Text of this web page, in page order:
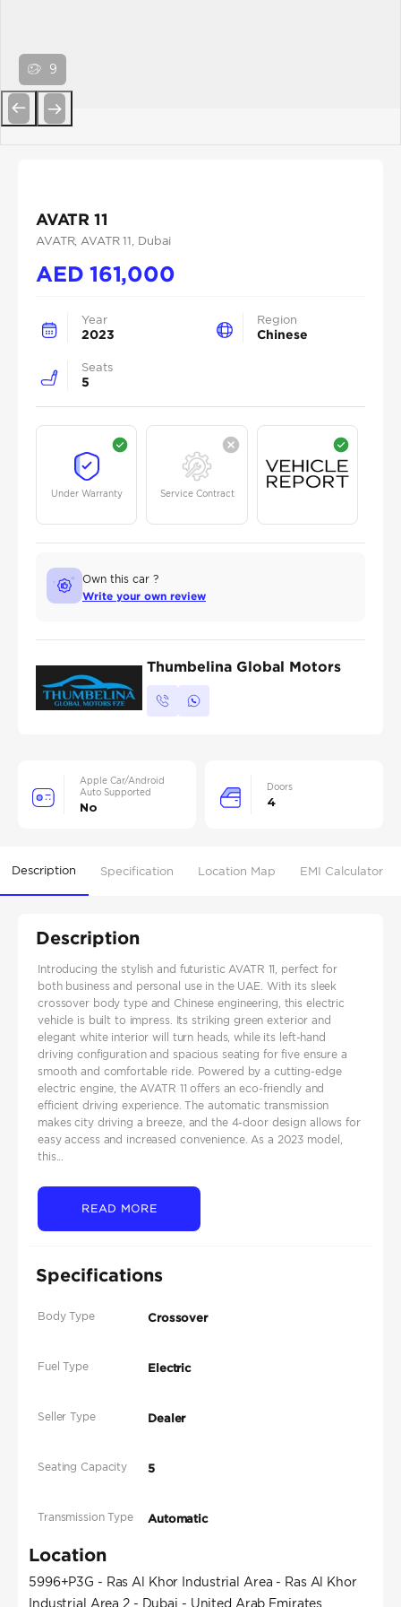
9
AVATR 11
AVATR, AVATR 11 , Dubai
AED161,000
Year
2023
Region
Chinese
Seats
5
Under Warranty Service Contract
Own this car ?
Write your own review
Thumbelina Global Motors
Apple Car/Android
Auto Supported
No
Doors
4
Description Specification Location Map EMI Calculator
Description
Introducing the stylish and futuristic AVATR 11, perfect for
both business and personal use in the UAE. With its sleek
crossover body type and Chinese engineering, this electric
vehicle is built to impress. Its striking green exterior and
elegant white interior will turn heads, while its left-hand
driving configuration and spacious seating for five ensure a
smooth and comfortable ride. Powered by a cutting-edge
electric engine, the AVATR 11 offers an eco-friendly and
efficient driving experience. The automatic transmission
makes city driving a breeze, and the 4-door design allows for
easy access and increased convenience. As a 2023 model,
this...
READ MORE
Specifications
Body Type Crossover
Fuel Type Electric
Seller Type Dealer
Seating Capacity 5
Transmission Type Automatic
Location
5996+P3G - Ras Al Khor Industrial Area - Ras Al Khor
Industrial Area 2 - Dubai - United Arab Emirates